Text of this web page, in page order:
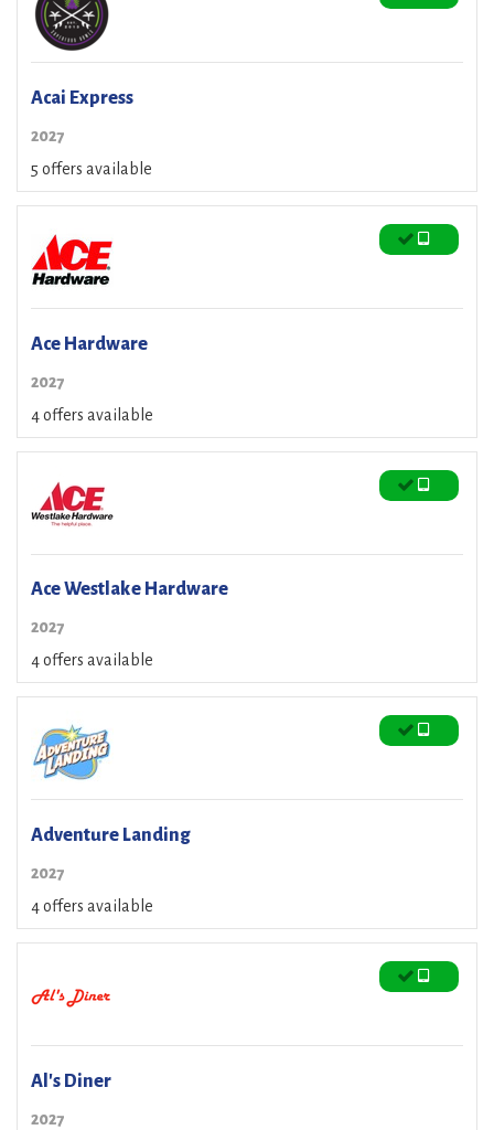
Acai Express
2027
5 offers available
Ace Hardware
2027
4 offers available
Ace Westlake Hardware
2027
4 offers available
Adventure Landing
2027
4 offers available
Al's Diner
2027